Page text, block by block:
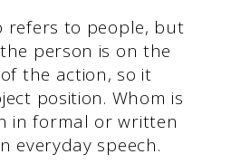
refers to people, but
person is on the
the action, so it
position. Whom is
in formal or written
everyday speech.